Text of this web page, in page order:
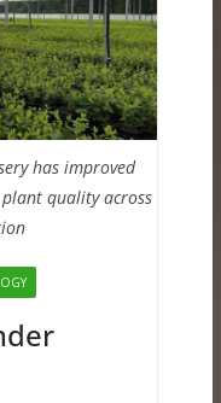
has improved
plant quality across